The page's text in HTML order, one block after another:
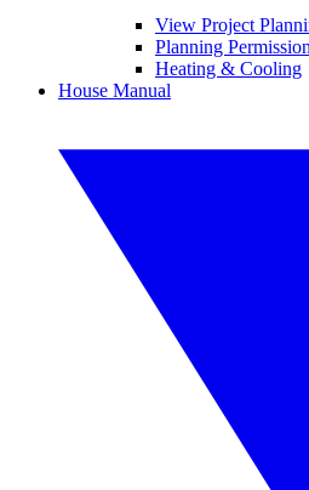
View Project
Planning
Heating & Cooling
House Manual